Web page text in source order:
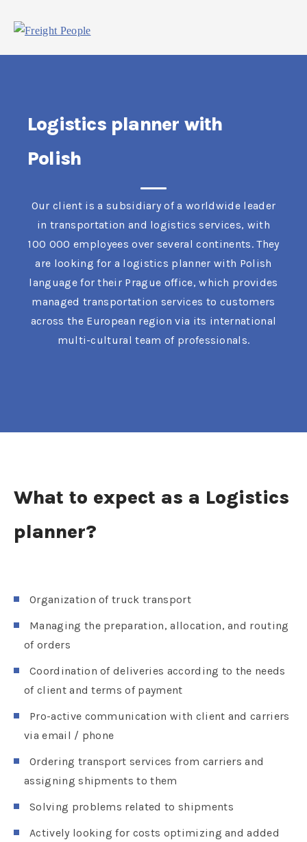
Logistics planner with
Polish
Our client is a subsidiary of a worldwide leader
in transportation and logistics services, with
100 000 employees over several continents. They
are looking for a logistics planner with Polish
language for their Prague office, which provides
managed transportation services to customers
across the European region via its international
multi-cultural team of professionals.
What to expect as a Logistics
planner?
Organization of truck transport
Managing the preparation, allocation, and routing
of orders
Coordination of deliveries according to the needs
of client and terms of payment
Pro-active communication with client and carriers
via email / phone
Ordering transport services from carriers and
assigning shipments to them
Solving problems related to shipments
Actively looking for costs optimizing and added